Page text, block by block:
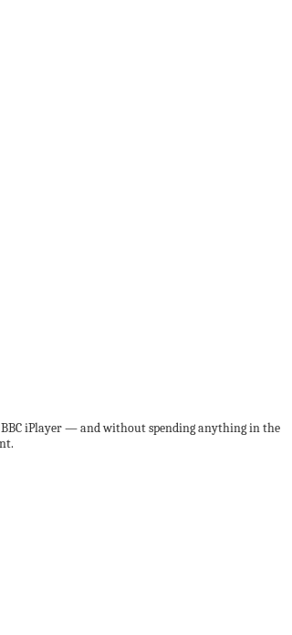
BBC iPlayer — and without spending anything in the